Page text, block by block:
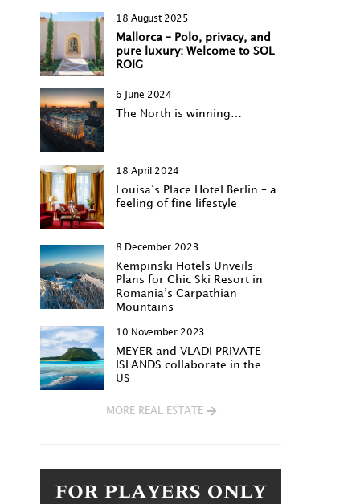
18 August 2025
Mallorca – Polo, privacy, and
pure luxury: Welcome to SOL
ROIG
6 June 2024
The North is winning…
18 April 2024
Louisa‘s Place Hotel Berlin – a
feeling of fine lifestyle
8 December 2023
Kempinski Hotels Unveils
Plans for Chic Ski Resort in
Romania’s Carpathian
Mountains
10 November 2023
MEYER and VLADI PRIVATE
ISLANDS collaborate in the
US
MORE REAL ESTATE